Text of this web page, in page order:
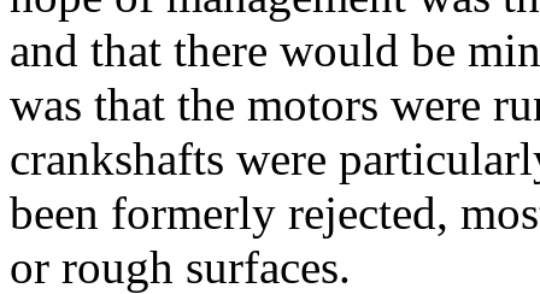
and that there would be
was that the motors were
crankshafts were
been formerly rejected,
or rough surfaces.